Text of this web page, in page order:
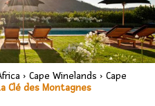
› Cape Winelands › Cape
Clé des Montagnes